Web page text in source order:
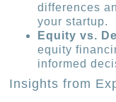
differences
your startup.
Equity vs.
equity
informed
Insights from